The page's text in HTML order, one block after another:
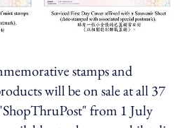
stamps and
will be on sale at all 37
from 1 July